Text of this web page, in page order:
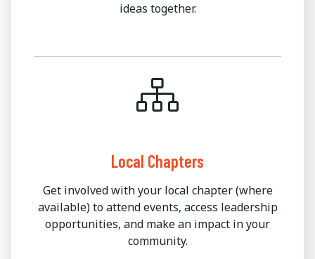
ideas together.
Local Chapters
Get involved with your local chapter (where
available) to attend events, access leadership
opportunities, and make an impact in your
community.